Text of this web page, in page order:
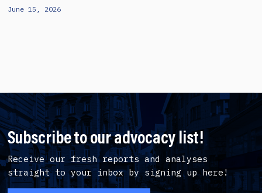
June 15, 2026
Subscribe to our advocacy list!
Receive our fresh reports and analyses
straight to your inbox by signing up here!